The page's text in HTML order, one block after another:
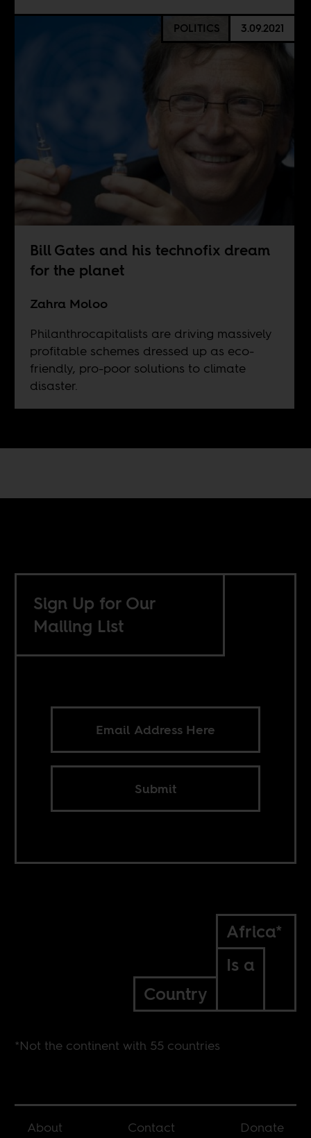
POLITICS 3.09.2021
Bill Gates and his technofix dream
for the planet
Zahra Moloo
Philanthrocapitalists are driving massively
profitable schemes dressed up as eco-
friendly, pro-poor solutions to climate
disaster.
Sign Up for Our
Mailing List
Submit
Africa*
Is a
Country
*Not the continent with 55 countries
About Contact Donate